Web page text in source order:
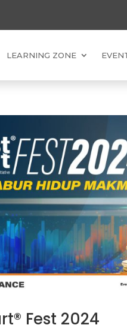
LEARNING ZONE
Fest 2024